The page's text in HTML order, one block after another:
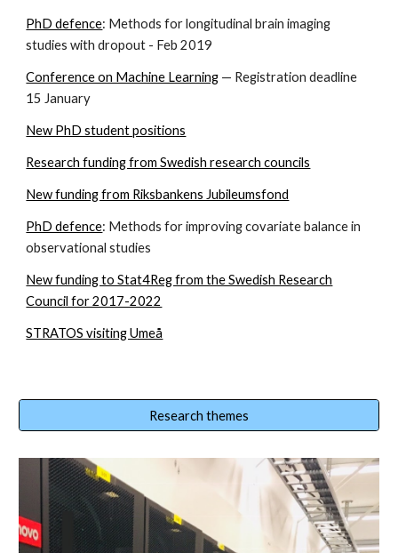
PhD defence: Methods for longitudinal brain imaging
studies with dropout - Feb 2019
Conference on Machine Learning — Registration deadline
15 January
New PhD student positions
Research funding from Swedish research councils
New funding from Riksbankens Jubileumsfond
PhD defence: Methods for improving covariate balance in
observational studies
New funding to Stat4Reg from the Swedish Research
Council for 2017-2022
STRATOS visiting Umeå
Research themes